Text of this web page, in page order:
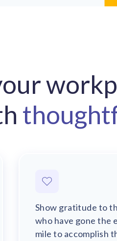
Show gratitude to
who have gone the
mile to accomplish